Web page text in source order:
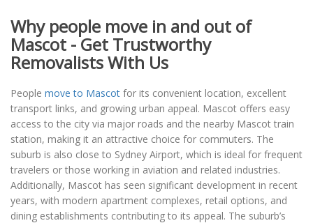
Why people move in and out of
Mascot - Get Trustworthy
Removalists With Us
People move to Mascot for its convenient location, excellent
transport links, and growing urban appeal. Mascot offers easy
access to the city via major roads and the nearby Mascot train
station, making it an attractive choice for commuters. The
suburb is also close to Sydney Airport, which is ideal for frequent
travelers or those working in aviation and related industries.
Additionally, Mascot has seen significant development in recent
years, with modern apartment complexes, retail options, and
dining establishments contributing to its appeal. The suburb’s